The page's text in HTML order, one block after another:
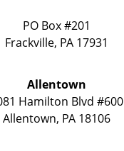
PO Box #201
Frackville, PA 17931
Allentown
Hamilton Blvd #600
Allentown, PA 18106